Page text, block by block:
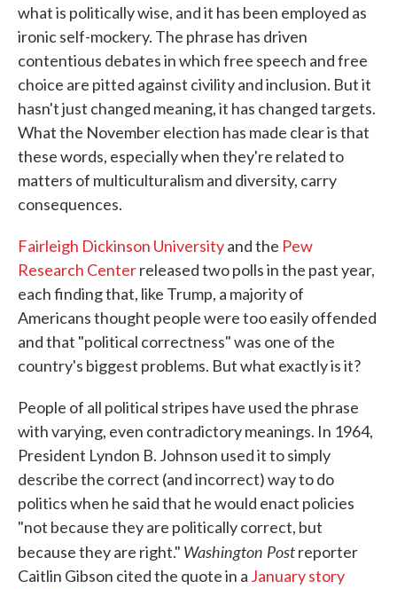
what is politically wise, and it has been employed as
ironic self-mockery. The phrase has driven
contentious debates in which free speech and free
choice are pitted against civility and inclusion. But it
hasn't just changed meaning, it has changed targets.
What the November election has made clear is that
these words, especially when they're related to
matters of multiculturalism and diversity, carry
consequences.
Fairleigh Dickinson Universityand the Pew
Research Centerreleased two polls in the past year,
each finding that, like Trump, a majority of
Americans thought people were too easily offended
and that "political correctness" was one of the
country's biggest problems. But what exactly is it?
People of all political stripes have used the phrase
with varying, even contradictory meanings. In 1964,
President Lyndon B. Johnson used it to simply
describe the correct (and incorrect) way to do
politics when he said that he would enact policies
"not because they are politically correct, but
because they are right." Washington Postreporter
Caitlin Gibson cited the quote in a January story